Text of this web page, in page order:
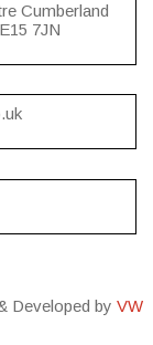
Cumberland
7JN
Developed by VW